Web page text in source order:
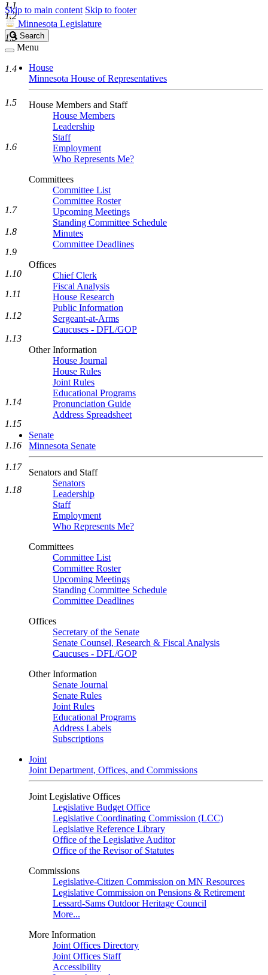
Skip to main content Skip to footer
Minnesota Legislature
Search
Legislature
Search
Menu
House
Minnesota House of Representatives
House Members and Staff
House Members
Leadership
Staff
Employment
Who Represents Me?
Committees
Committee List
Committee Roster
Upcoming Meetings
Standing Committee Schedule
Minutes
Committee Deadlines
Offices
Chief Clerk
Fiscal Analysis
House Research
Public Information
Sergeant-at-Arms
Caucuses - DFL/GOP
Other Information
House Journal
House Rules
Joint Rules
Educational Programs
Pronunciation Guide
Address Spreadsheet
Senate
Minnesota Senate
Senators and Staff
Senators
Leadership
Staff
Employment
Who Represents Me?
Committees
Committee List
Committee Roster
Upcoming Meetings
Standing Committee Schedule
Committee Deadlines
Offices
Secretary of the Senate
Senate Counsel, Research & Fiscal Analysis
Caucuses - DFL/GOP
Other Information
Senate Journal
Senate Rules
Joint Rules
Educational Programs
Address Labels
Subscriptions
Joint
Joint Department, Offices, and Commissions
Joint Legislative Offices
Legislative Budget Office
Legislative Coordinating Commission (LCC)
Legislative Reference Library
Office of the Legislative Auditor
Office of the Revisor of Statutes
Commissions
Legislative-Citizen Commission on MN Resources
Legislative Commission on Pensions & Retirement
Lessard-Sams Outdoor Heritage Council
More...
More Information
Joint Offices Directory
Joint Offices Staff
Accessibility
1.1
1.2
1.3
1.4
1.5
1.6
1.7
1.8
1.9
1.10
1.11
1.12
1.13
1.14
1.15
1.16
1.17
1.18